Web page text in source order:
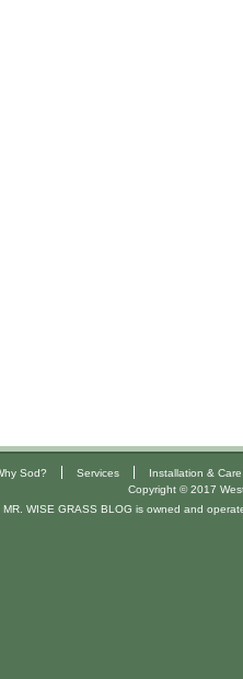
Sod? | Services |
Installation & Care
Copyright © 2017
MR. WISE GRASS BLOG is owned and